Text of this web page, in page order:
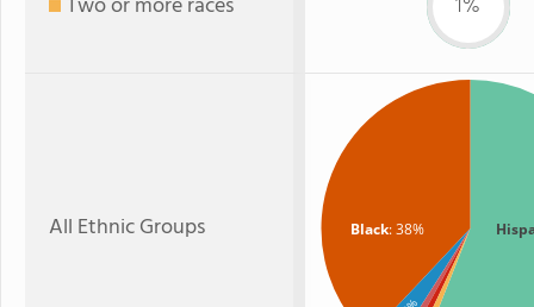
All Ethnic Groups Black: 38%